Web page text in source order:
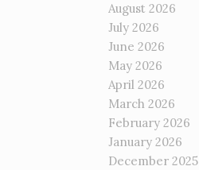
August 2026
July 2026
June 2026
May 2026
April 2026
March 2026
February 2026
January 2026
December 2025